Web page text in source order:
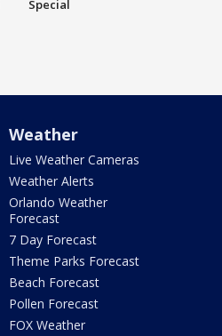
Special
Weather
Live Weather Cameras
Weather Alerts
Orlando Weather
Forecast
7 Day Forecast
Theme Parks Forecast
Beach Forecast
Pollen Forecast
FOX Weather